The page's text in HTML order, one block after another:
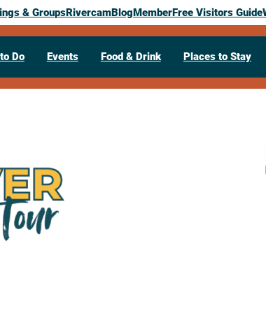
& GroupsRivercamBlogMemberFree Visitors Guide
Do Events Food & Drink Places to Stay
River Art Studio
WI54601